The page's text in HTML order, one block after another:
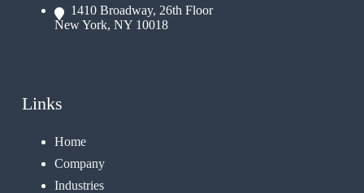
1410 Broadway, 26th Floor
New York, NY 10018
Links
Home
Company
Industries